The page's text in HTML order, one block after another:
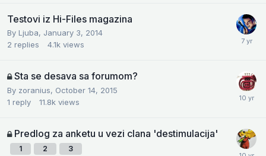
Testovi iz Hi-Files magazina
By Ljuba, January 3, 2014
2 replies 4.1k views
Sta se desava sa forumom?
By zoranius, October 14, 2015
1 reply 11.8k views
Predlog za anketu u vezi clana 'destimulacija'
1 2 3